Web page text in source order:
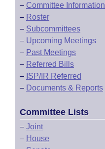
– Committee Information
– Roster
– Subcommittees
– Upcoming Meetings
– Past Meetings
– Referred Bills
– ISP/IR Referred
– Documents & Reports
Committee Lists
– Joint
– House